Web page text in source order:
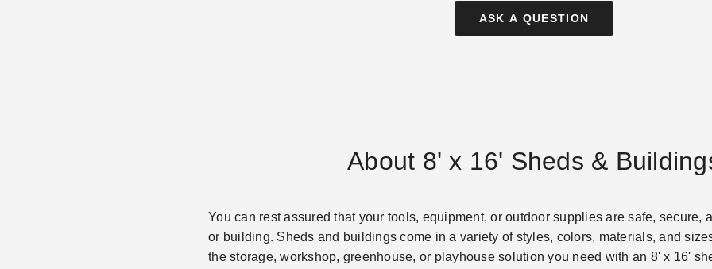
ASK A QUESTION
About 8' x 16' Sheds &
You can rest assured that your tools, equipment, or outdoor supplies are safe, secure,
or building. Sheds and buildings come in a variety of styles, colors, materials, and
the storage, workshop, greenhouse, or playhouse solution you need with an 8' x 16'